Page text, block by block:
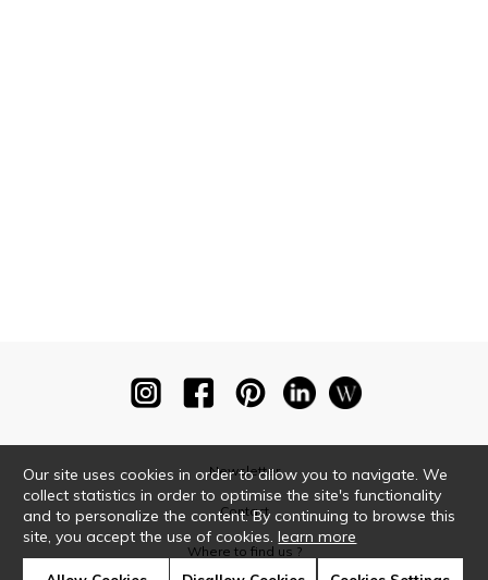
Newsletter
Contact
Where to find us ?
Our site uses cookies in order to allow you to navigate. We
collect statistics in order to optimise the site's functionality
and to personalize the content. By continuing to browse this
site, you accept the use of cookies.learn more